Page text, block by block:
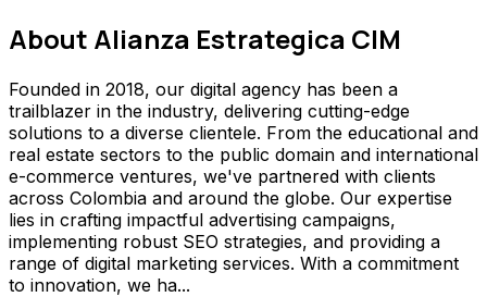
About Alianza Estrategica CIM
Founded in 2018, our digital agency has been a
trailblazer in the industry, delivering cutting-edge
solutions to a diverse clientele. From the educational and
real estate sectors to the public domain and international
e-commerce ventures, we've partnered with clients
across Colombia and around the globe. Our expertise
lies in crafting impactful advertising campaigns,
implementing robust SEO strategies, and providing a
range of digital marketing services. With a commitment
to innovation, we ha...